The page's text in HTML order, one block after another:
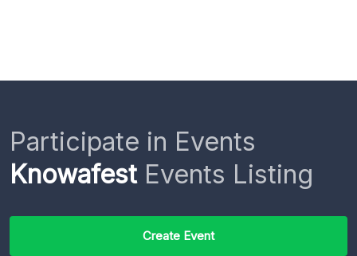
Participate in Events
KnowafestEvents Listing
Create Event